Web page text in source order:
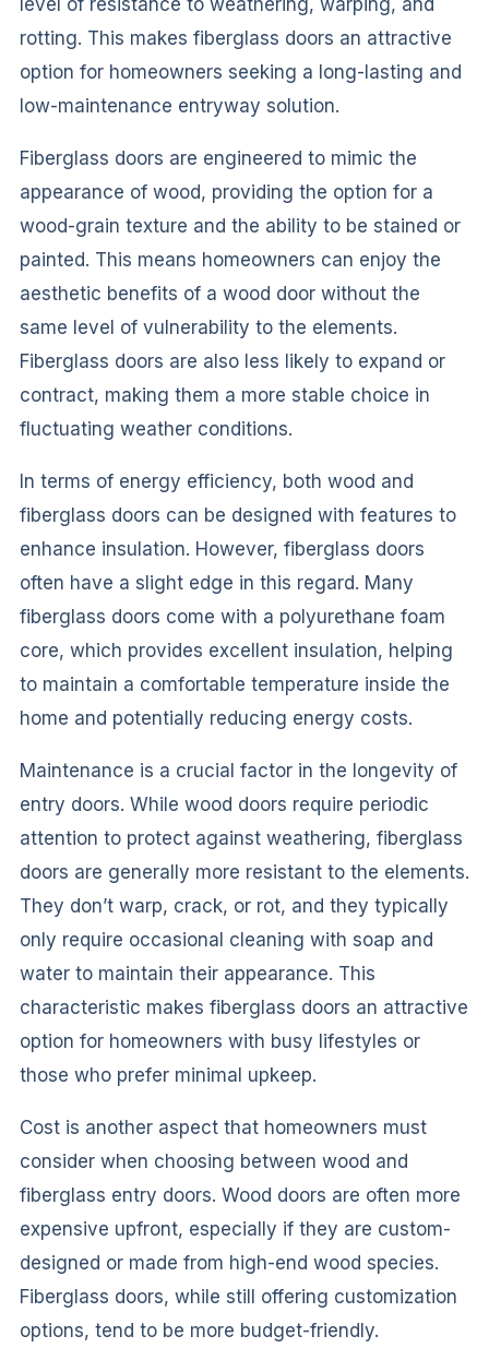
rotting. This makes fiberglass doors an attractive
option for homeowners seeking a long-lasting and
low-maintenance entryway solution.
Fiberglass doors are engineered to mimic the
appearance of wood, providing the option for a
wood-grain texture and the ability to be stained or
painted. This means homeowners can enjoy the
aesthetic benefits of a wood door without the
same level of vulnerability to the elements.
Fiberglass doors are also less likely to expand or
contract, making them a more stable choice in
fluctuating weather conditions.
In terms of energy efficiency, both wood and
fiberglass doors can be designed with features to
enhance insulation. However, fiberglass doors
often have a slight edge in this regard. Many
fiberglass doors come with a polyurethane foam
core, which provides excellent insulation, helping
to maintain a comfortable temperature inside the
home and potentially reducing energy costs.
Maintenance is a crucial factor in the longevity of
entry doors. While wood doors require periodic
attention to protect against weathering, fiberglass
doors are generally more resistant to the elements.
They don’t warp, crack, or rot, and they typically
only require occasional cleaning with soap and
water to maintain their appearance. This
characteristic makes fiberglass doors an attractive
option for homeowners with busy lifestyles or
those who prefer minimal upkeep.
Cost is another aspect that homeowners must
consider when choosing between wood and
fiberglass entry doors. Wood doors are often more
expensive upfront, especially if they are custom-
designed or made from high-end wood species.
Fiberglass doors, while still offering customization
options, tend to be more budget-friendly.